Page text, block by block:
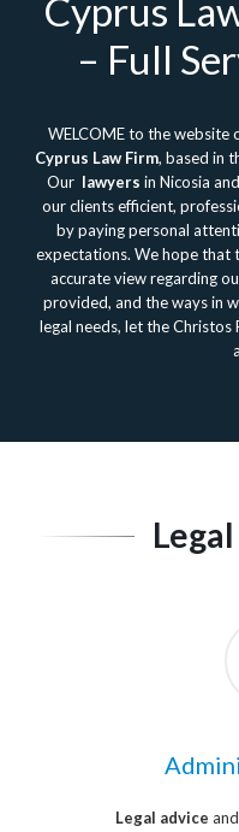
Cyprus
– Full
WELCOME to the website
Cyprus Law Firm, based in
Our lawyers in Nicosia
our clients efficient,
by paying personal
expectations. We hope that
accurate view regarding
provided, and the ways in
legal needs, let the Christos
Legal advice